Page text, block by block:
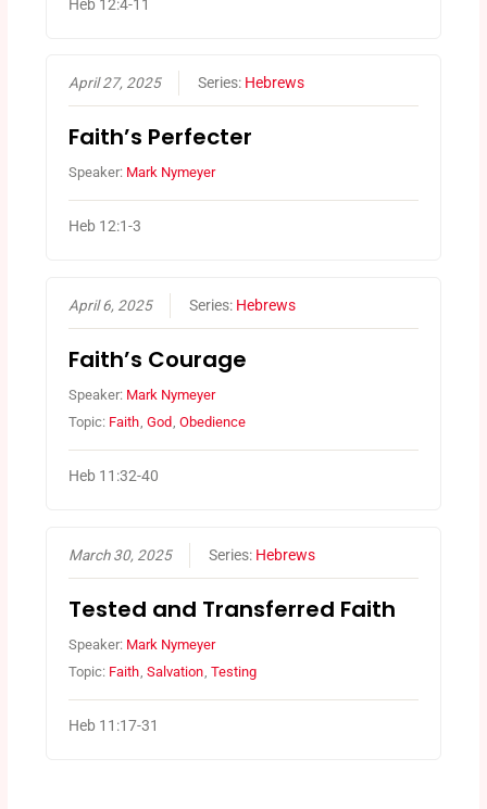
Heb 12:4-11
April 27, 2025 Series: Hebrews
Faith’s Perfecter
Speaker: Mark Nymeyer
Heb 12:1-3
April 6, 2025 Series: Hebrews
Faith’s Courage
Speaker: Mark Nymeyer
Topic: Faith,God,Obedience
Heb 11:32-40
March 30, 2025 Series: Hebrews
Tested and Transferred Faith
Speaker: Mark Nymeyer
Topic: Faith,Salvation,Testing
Heb 11:17-31